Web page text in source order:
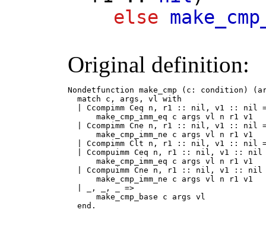
else
Original definition:
Nondetfunction make_cmp (c:
  match c, args, vl with
| Ccompimm Ceq n, r1 :: nil, v1 :: nil
      make_cmp_imm_eq c args vl n r1 v1
| Ccompimm Cne n, r1 :: nil, v1 :: nil
      make_cmp_imm_ne c args vl n r1 v1
| Ccompimm Clt n, r1 :: nil, v1 :: nil
| Ccompuimm Ceq n, r1 :: nil, v1 :: nil
      make_cmp_imm_eq c args vl n r1 v1
| Ccompuimm Cne n, r1 :: nil, v1 :: nil
      make_cmp_imm_ne c args vl n r1 v1
  | _, _, _ =>
      make_cmp_base c args vl
  end.